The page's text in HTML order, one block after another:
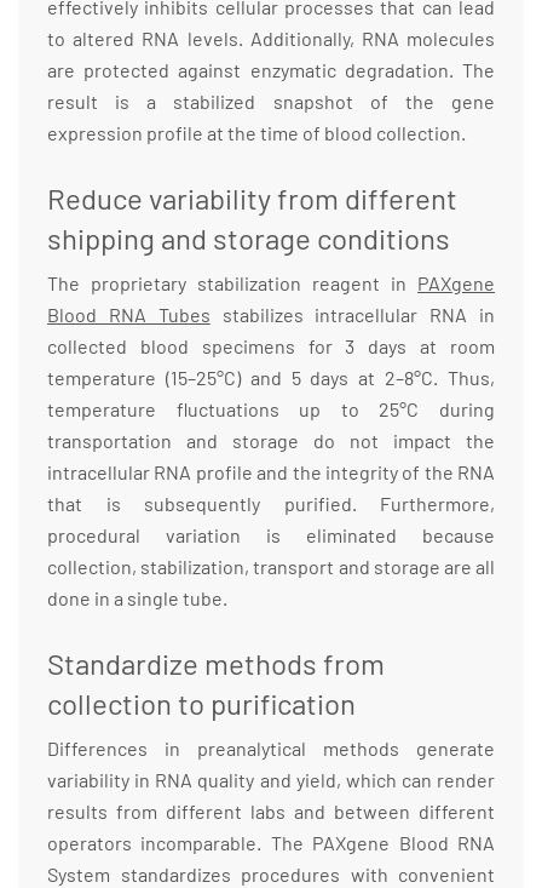
effectively inhibits cellular processes that can lead
to altered RNA levels. Additionally, RNA molecules
are protected against enzymatic degradation. The
result is a stabilized snapshot of the gene
expression profile at the time of blood collection.
Reduce variability from different
shipping and storage conditions
The proprietary stabilization reagent in PAXgene
Blood RNA Tubes stabilizes intracellular RNA in
collected blood specimens for 3 days at room
temperature (15–25°C) and 5 days at 2–8°C. Thus,
temperature fluctuations up to 25°C during
transportation and storage do not impact the
intracellular RNA profile and the integrity of the RNA
that is subsequently purified. Furthermore,
procedural variation is eliminated because
collection, stabilization, transport and storage are all
done in a single tube.
Standardize methods from
collection to purification
Differences in preanalytical methods generate
variability in RNA quality and yield, which can render
results from different labs and between different
operators incomparable. The PAXgene Blood RNA
System standardizes procedures with convenient